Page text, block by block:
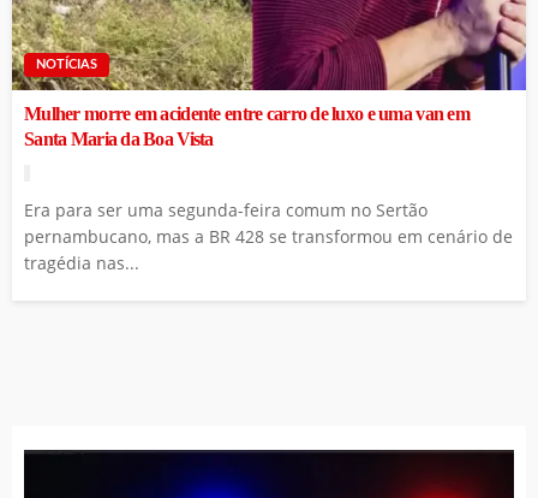
NOTÍCIAS
Mulher morre em acidente entre carro de luxo e uma van em
Santa Maria da Boa Vista
Era para ser uma segunda-feira comum no Sertão
pernambucano, mas a BR 428 se transformou em cenário de
tragédia nas...